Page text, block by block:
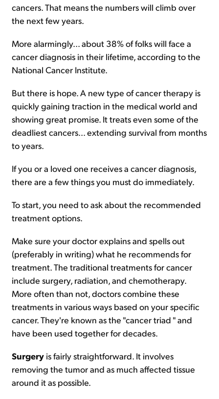
cancers. That means the numbers will climb over
the next few years.
More alarmingly... about 38% of folks will face a
cancer diagnosis in their lifetime, according to the
National Cancer Institute.
But there is hope. A new type of cancer therapy is
quickly gaining traction in the medical world and
showing great promise. It treats even some of the
deadliest cancers... extending survival from months
to years.
If you or a loved one receives a cancer diagnosis,
there are a few things you must do immediately.
To start, you need to ask about the recommended
treatment options.
Make sure your doctor explains and spells out
(preferably in writing) what he recommends for
treatment. The traditional treatments for cancer
include surgery, radiation, and chemotherapy.
More often than not, doctors combine these
treatments in various ways based on your specific
cancer. They're known as the "cancer triad " and
have been used together for decades.
Surgery is fairly straightforward. It involves
removing the tumor and as much affected tissue
around it as possible.